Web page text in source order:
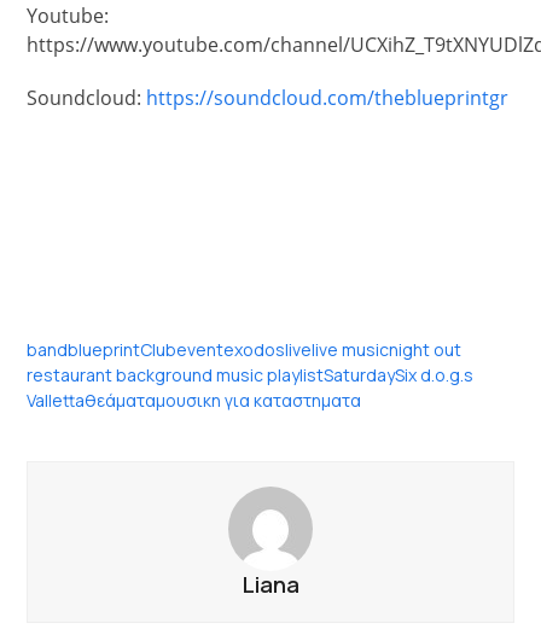
Youtube:
https://www.youtube.com/channel/
Soundcloud: https://soundcloud.com/theblueprintgr
bandblueprintClubeventexodoslivelive musicnight out
restaurant background music playlistSaturdaySix d.o.g.s
Vallettaθεάματαμουσικη για καταστηματα
Liana